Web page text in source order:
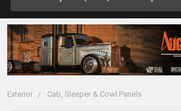
Exterior Cab, Sleeper & Cowl Panels